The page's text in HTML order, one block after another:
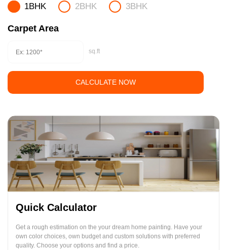
1BHK 2BHK 3BHK
Carpet Area
sq.ft
CALCULATE NOW
Quick Calculator
Get a rough estimation on the your dream home painting. Have your
own color choices, own budget and custom solutions with preferred
quality. Choose your options and find a price.